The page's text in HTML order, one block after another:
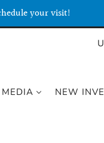
your visit!
NEW